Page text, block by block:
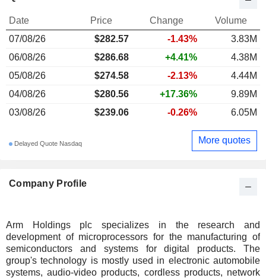
Company Profile
Arm Holdings plc specializes in the research and
development of microprocessors for the manufacturing of
semiconductors and systems for digital products. The
group's technology is mostly used in electronic automobile
systems, audio-video products, cordless products, network
Date Price Change
Volume
07/08/26
$282.57 -1.43%
3.83M
06/08/26
$286.68 +4.41%
4.38M
05/08/26
$274.58 -2.13%
4.44M
04/08/26
$280.56 +17.36%
9.89M
03/08/26
$239.06 -0.26% 6.05M
Delayed Quote Nasdaq More quotes